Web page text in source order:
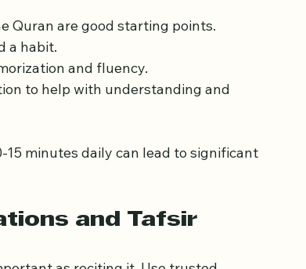
chapters (surahs). These are
are good starting points.
habit.
and fluency.
to help with understanding and
minutes daily can lead to significant